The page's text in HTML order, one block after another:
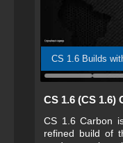
CS 1.6 Builds
CS 1.6 (CS 1.6)
CS 1.6 Carbon
refined build of